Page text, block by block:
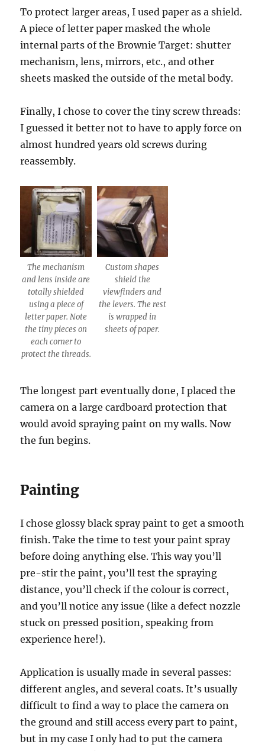
To protect larger areas, I used paper as a shield.
A piece of letter paper masked the whole
internal parts of the Brownie Target: shutter
mechanism, lens, mirrors, etc., and other
sheets masked the outside of the metal body.
Finally, I chose to cover the tiny screw threads:
I guessed it better not to have to apply force on
almost hundred years old screws during
reassembly.
The mechanism
and lens inside are
totally shielded
using a piece of
letter paper. Note
the tiny pieces on
each corner to
protect the threads.
Custom shapes
shield the
viewfinders and
the levers. The rest
is wrapped in
sheets of paper.
The longest part eventually done, I placed the
camera on a large cardboard protection that
would avoid spraying paint on my walls. Now
the fun begins.
Painting
I chose glossy black spray paint to get a smooth
finish. Take the time to test your paint spray
before doing anything else. This way you’ll
pre-stir the paint, you’ll test the spraying
distance, you’ll check if the colour is correct,
and you’ll notice any issue (like a defect nozzle
stuck on pressed position, speaking from
experience here!).
Application is usually made in several passes:
different angles, and several coats. It’s usually
difficult to find a way to place the camera on
the ground and still access every part to paint,
but in my case I only had to put the camera